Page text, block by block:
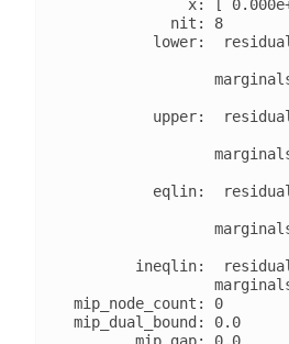
x: [
            nit: 8
lower:
upper:
eqlin:
ineqlin:
mip_node_count: 0
mip_dual_bound: 0.0